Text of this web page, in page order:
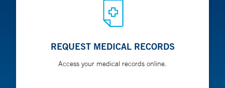
REQUEST MEDICAL RECORDS
Access your medical records online.